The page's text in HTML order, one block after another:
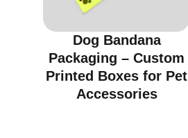
Dog Bandana
Packaging – Custom
Printed Boxes for Pet
Accessories